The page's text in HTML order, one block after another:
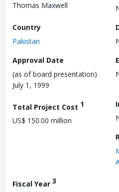
Thomas Maxwell
Country
Pakistan
Approval Date
(as of board presentation)
July 1, 1999
Total Project Cost 1
US$ 150.00 million
Fiscal Year 3